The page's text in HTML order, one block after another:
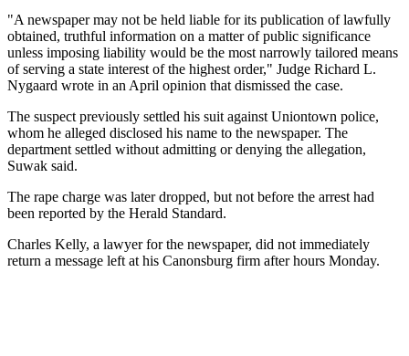
"A newspaper may not be held liable for its publication of lawfully
obtained, truthful information on a matter of public significance
unless imposing liability would be the most narrowly tailored means
of serving a state interest of the highest order," Judge Richard L.
Nygaard wrote in an April opinion that dismissed the case.
The suspect previously settled his suit against Uniontown police,
whom he alleged disclosed his name to the newspaper. The
department settled without admitting or denying the allegation,
Suwak said.
The rape charge was later dropped, but not before the arrest had
been reported by the Herald Standard.
Charles Kelly, a lawyer for the newspaper, did not immediately
return a message left at his Canonsburg firm after hours Monday.